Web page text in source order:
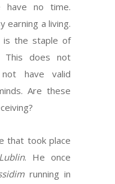
have no time.
earning a living.
is the staple of
This does not
have valid
Are these
that took place
. He once
running in